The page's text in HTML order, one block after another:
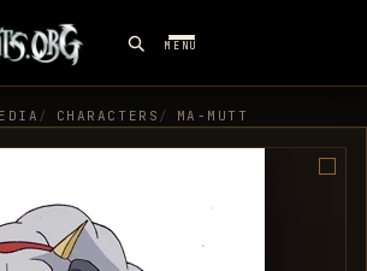
MENU
CHARACTERS MA-MUTT